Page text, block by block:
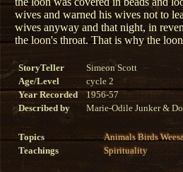
wives and warned his wives not to
wives anyway and that night, in
the loon's throat. That is why the
StoryTeller
Simeon Scott
Age/Level
cycle 2
Year Recorded
1956-57
Described by
Marie-Odile Junker &
Topics Animals Birds
Teachings
Spirituality